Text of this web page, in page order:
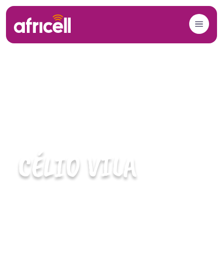
Skip to content
CÉLIO VILA